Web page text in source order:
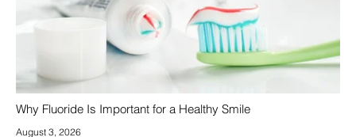
Why Fluoride Is Important for a Healthy Smile
August 3, 2026